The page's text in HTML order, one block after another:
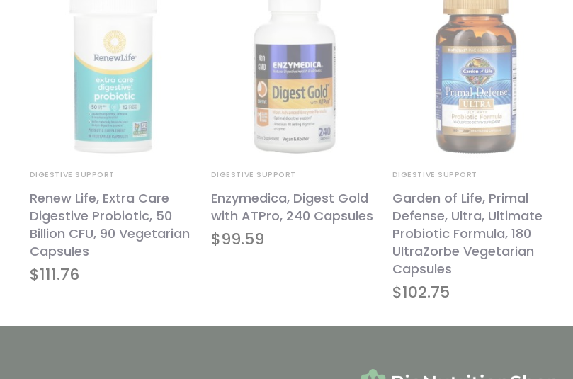
$111.76
DIGESTIVE SUPPORT
Renew Life, Extra Care
Digestive Probiotic, 50
Billion CFU, 90 Vegetarian
Capsules
$99.59
DIGESTIVE SUPPORT
Enzymedica, Digest Gold
with ATPro, 240 Capsules
$102.75
DIGESTIVE SUPPORT
Garden of Life, Primal
Defense, Ultra, Ultimate
Probiotic Formula, 180
UltraZorbe Vegetarian
Capsules